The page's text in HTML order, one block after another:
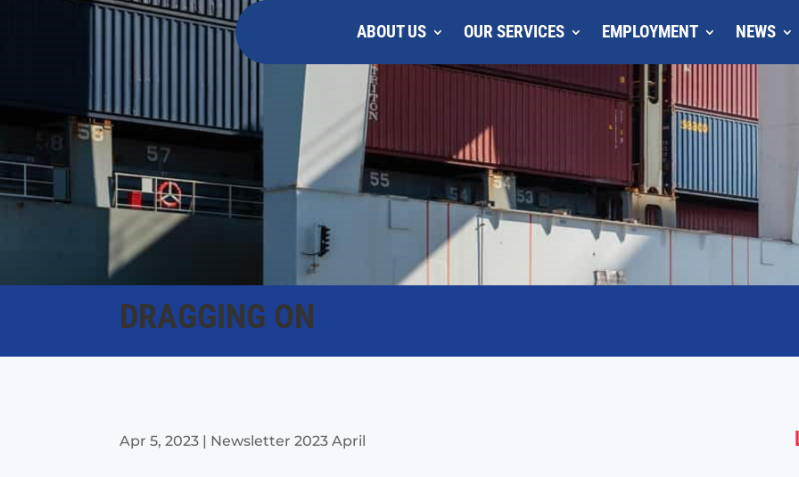
ABOUT US OUR SERVICES EMPLOYMENT NEWS
DRAGGING ON
Apr 5, 2023 | Newsletter 2023 April